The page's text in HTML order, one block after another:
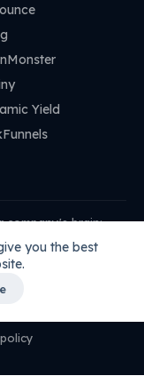
you the best
Yield
brain:
How to connect →